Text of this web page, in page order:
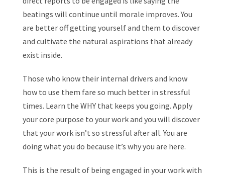
beatings will continue until morale improves. You
are better off getting yourself and them to discover
and cultivate the natural aspirations that already
exist inside.
Those who know their internal drivers and know
how to use them fare so much better in stressful
times. Learn the WHY that keeps you going. Apply
your core purpose to your work and you will discover
that your work isn’t so stressful after all. You are
doing what you do because it’s why you are here.
This is the result of being engaged in your work with